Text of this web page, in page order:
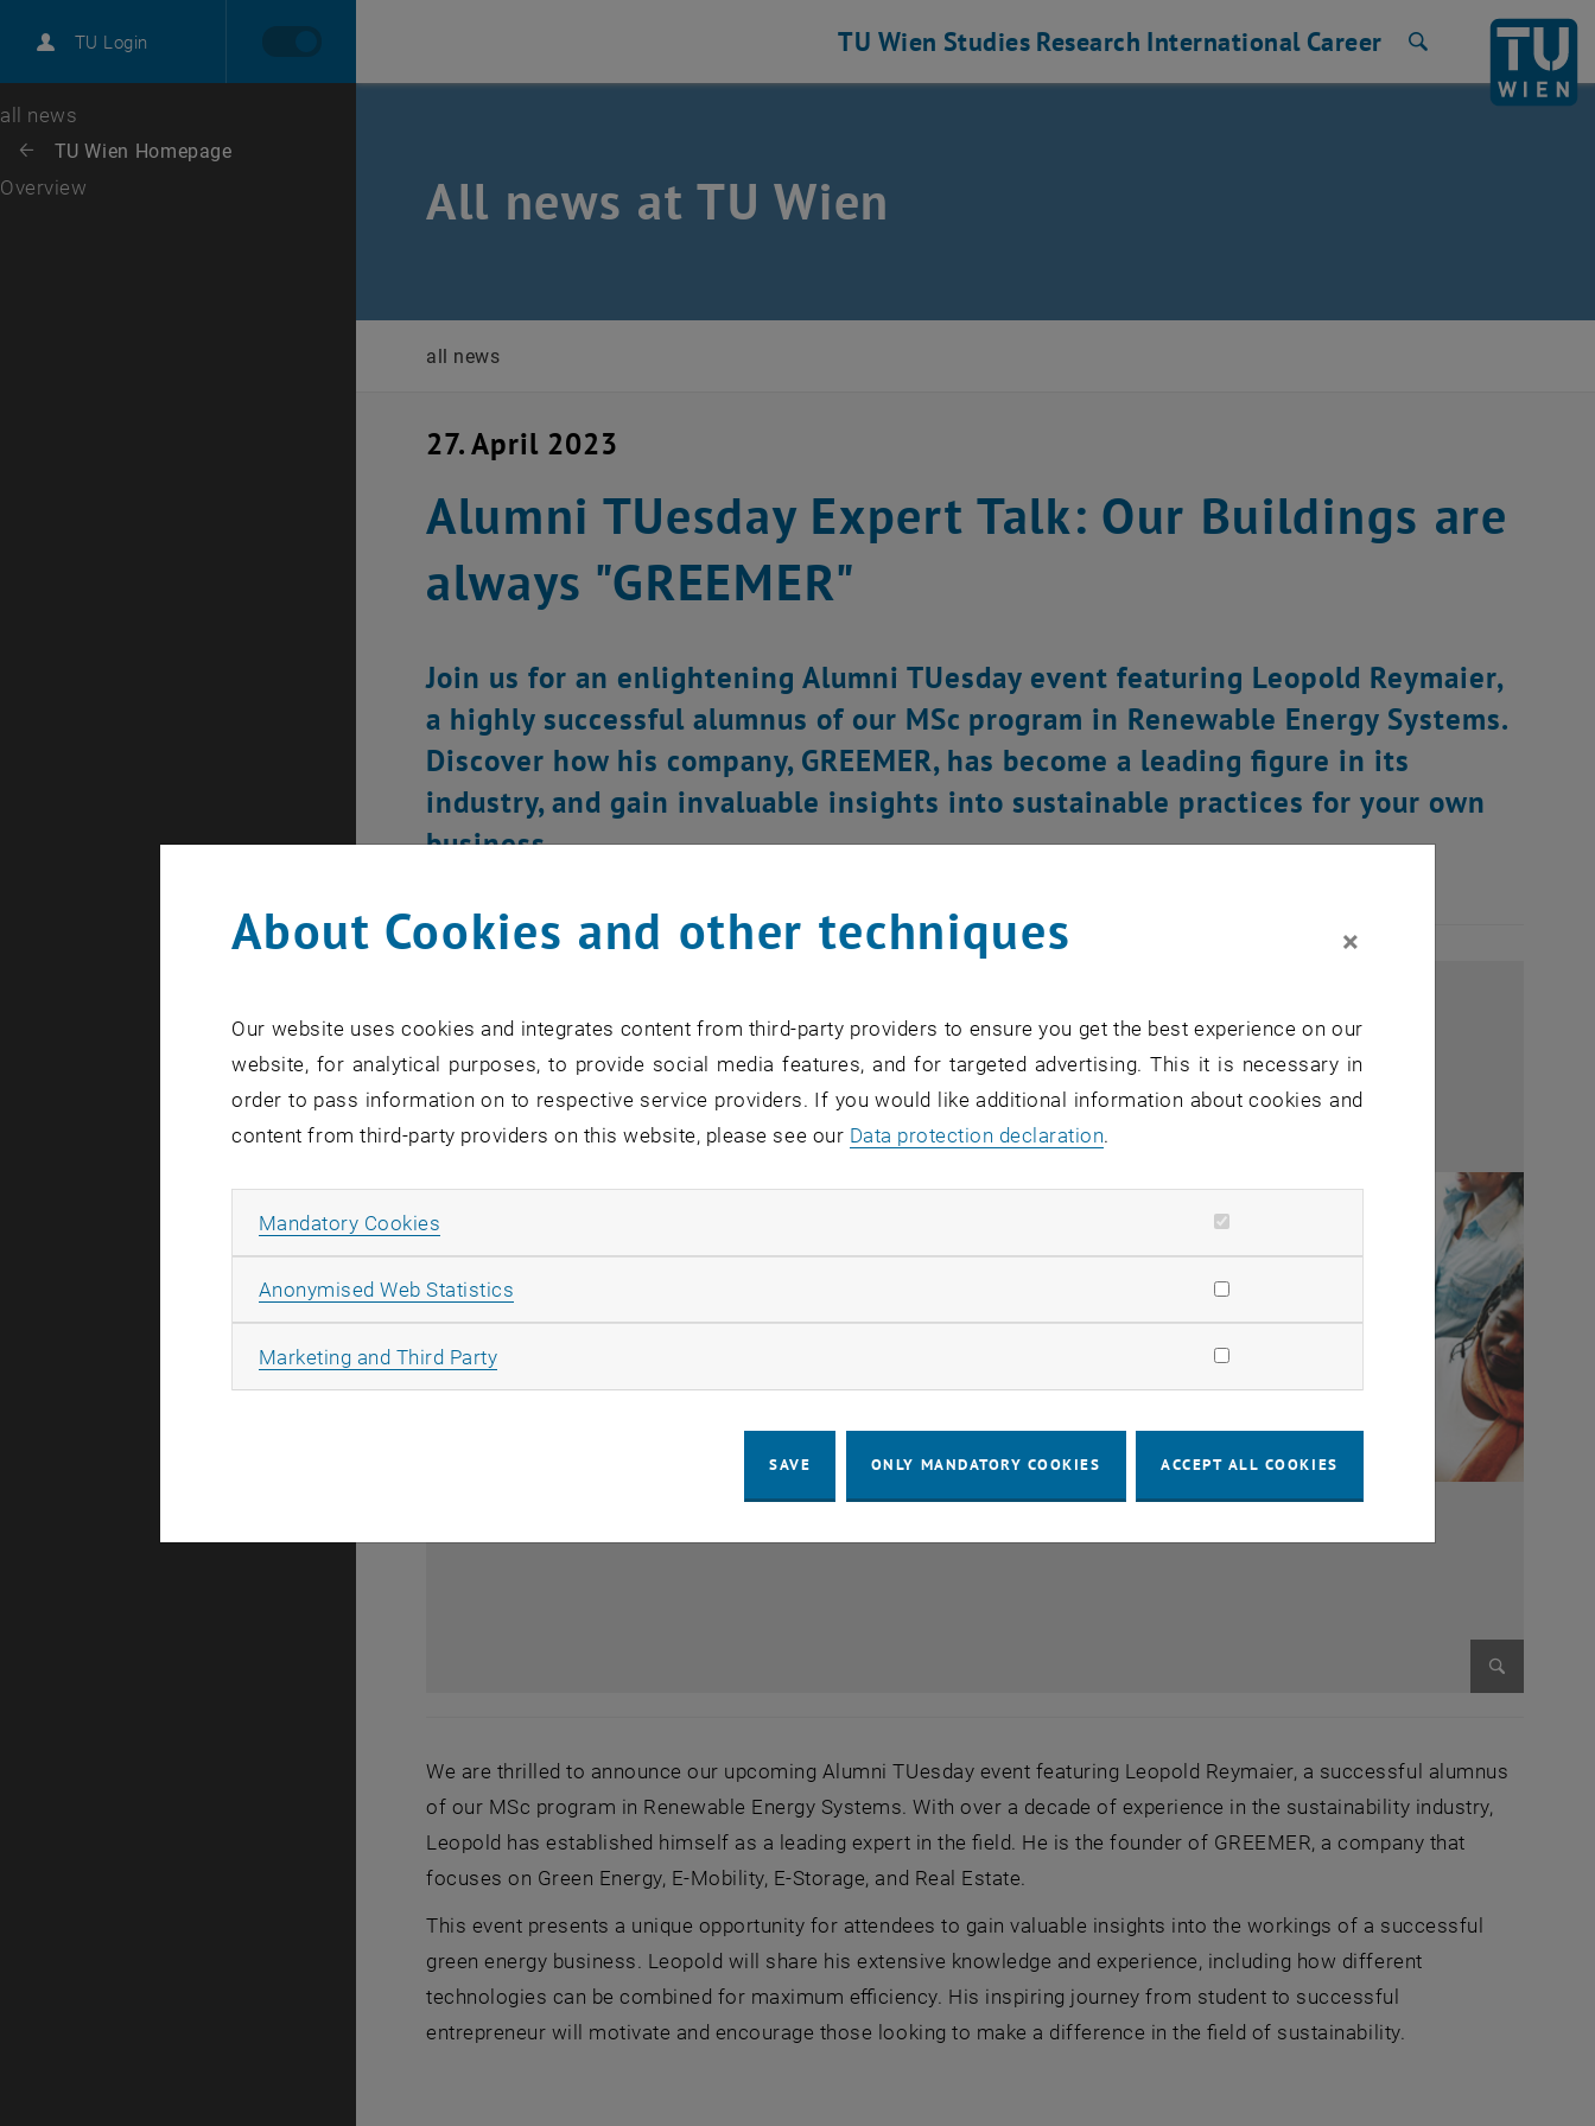
TU Login
Career
Top menu level
all news
Back: list subpages of parent page TU Wien Homepage
Back to:
TU Wien Homepage
Overview
TU Wien Studies Research International Career
All news at TU Wien
all news
27. April 2023
Alumni TUesday Expert Talk: Our Buildings are
always "GREEMER"
Join us for an enlightening Alumni TUesday event featuring Leopold Reymaier,
a highly successful alumnus of our MSc program in Renewable Energy Systems.
Discover how his company, GREEMER, has become a leading figure in its
industry, and gain invaluable insights into sustainable practices for your own
business.
We are thrilled to announce our upcoming Alumni TUesday event featuring Leopold Reymaier, a successful alumnus
of our MSc program in Renewable Energy Systems. With over a decade of experience in the sustainability industry,
Leopold has established himself as a leading expert in the field. He is the founder of GREEMER, a company that
focuses on Green Energy, E-Mobility, E-Storage, and Real Estate.
This event presents a unique opportunity for attendees to gain valuable insights into the workings of a successful
green energy business. Leopold will share his extensive knowledge and experience, including how different
technologies can be combined for maximum efficiency. His inspiring journey from student to successful
entrepreneur will motivate and encourage those looking to make a difference in the field of sustainability.
About Cookies and other techniques ×
Our website uses cookies and integrates content from third-party providers to ensure you get the best experience on our
website, for analytical purposes, to provide social media features, and for targeted advertising. This it is necessary in
order to pass information on to respective service providers. If you would like additional information about cookies and
content from third-party providers on this website, please see our Data protection declaration.
Mandatory Cookies
Anonymised Web Statistics
Marketing and Third PartyAllow marketing cookies
SAVE ONLY MANDATORY COOKIES ACCEPT ALL COOKIES